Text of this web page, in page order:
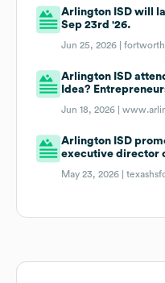
Arlington ISD will
Sep 23rd '26.
Jun 25, 2026 |
Arlington ISD
Idea?
Jun 18, 2026 |
Arlington ISD
executive director
May 23, 2026 |